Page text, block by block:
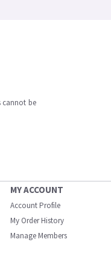
cannot be
MY ACCOUNT
Account Profile
My Order History
Manage Members